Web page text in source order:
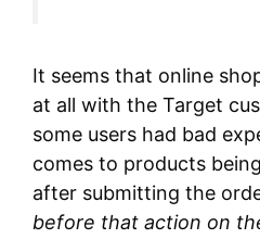
It seems that online
at all with the Target
some users had bad
comes to products
after submitting the
before that action on